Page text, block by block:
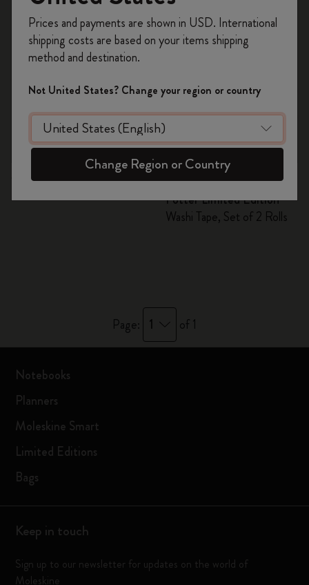
Quick Shop
Washi Tape
Quick Shop
RM 49.00RM 24.50
Wizarding World Harry
Potter Limited Edition
Washi Tape, Set of 2 Rolls
Page: 1 of 1
Notebooks
Planners
Moleskine Smart
Limited Editions
Bags
Keep in touch
Sign up to our newsletter for updates on the world of
Moleskine
on your first orderusing the code
WELCOME10.
Create a Moleskine account to access exclusive
offers, member perks, and more inspiration.
Become a member!
Prices and payments are shown in USD. International
shipping costs are based on your items shipping
method and destination.
Not United States? Change your region or country
Change Region or Country